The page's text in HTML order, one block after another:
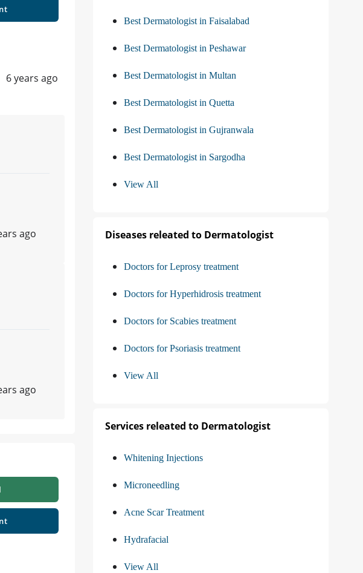
6 years ago
ago
ago
Best Dermatologist in Faisalabad
Best Dermatologist in Peshawar
Best Dermatologist in Multan
Best Dermatologist in Quetta
Best Dermatologist in Gujranwala
Best Dermatologist in Sargodha
View All
Diseases releated to Dermatologist
Doctors for Leprosy treatment
Doctors for Hyperhidrosis treatment
Doctors for Scabies treatment
Doctors for Psoriasis treatment
View All
Services releated to Dermatologist
Whitening Injections
Microneedling
Acne Scar Treatment
Hydrafacial
View All